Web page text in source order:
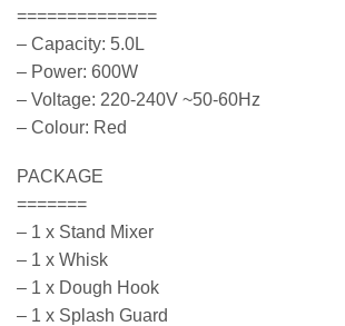
==============
– Capacity: 5.0L
– Power: 600W
– Voltage: 220-240V ~50-60Hz
– Colour: Red
PACKAGE
=======
– 1 x Stand Mixer
– 1 x Whisk
– 1 x Dough Hook
– 1 x Splash Guard